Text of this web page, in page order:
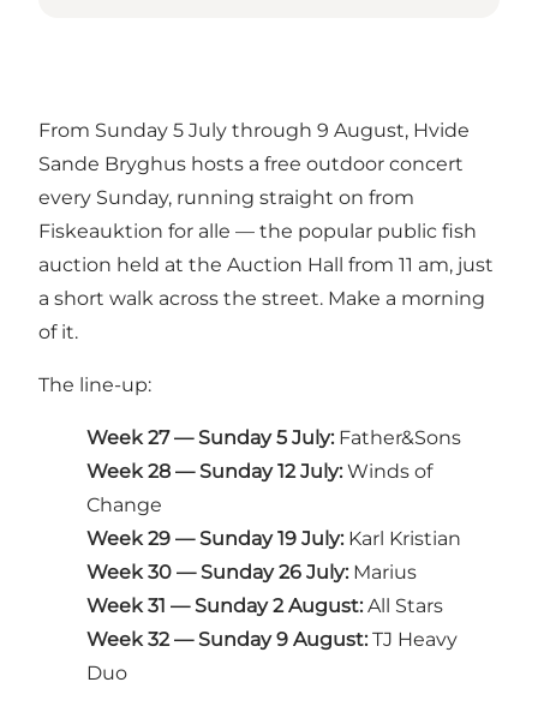
From Sunday 5 July through 9 August, Hvide
Sande Bryghus hosts a free outdoor concert
every Sunday, running straight on from
Fiskeauktion for alle — the popular public fish
auction held at the Auction Hall from 11 am, just
a short walk across the street. Make a morning
of it.
The line-up:
Week 27 — Sunday 5 July: Father&Sons
Week 28 — Sunday 12 July: Winds of
Change
Week 29 — Sunday 19 July: Karl Kristian
Week 30 — Sunday 26 July: Marius
Week 31 — Sunday 2 August: All Stars
Week 32 — Sunday 9 August: TJ Heavy
Duo